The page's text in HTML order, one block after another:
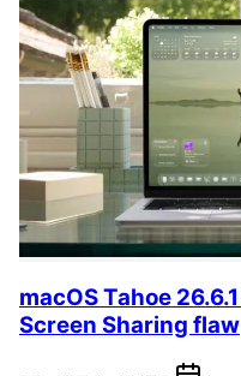
macOS Tahoe
Screen Sharing flaw